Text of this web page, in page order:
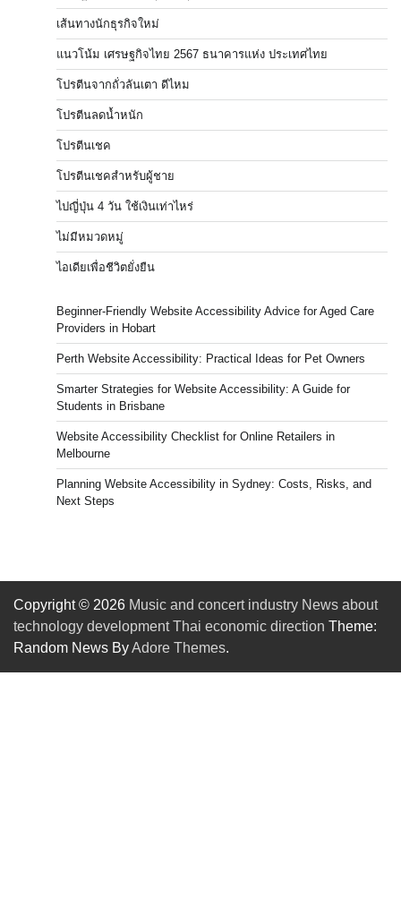
เส้นทางนักธุรกิจใหม่
แนวโน้ม เศรษฐกิจไทย 2567 ธนาคารแห่ง ประเทศไทย
โปรตีนจากถั่วลันเตา ดีไหม
โปรตีนลดน้ำหนัก
โปรตีนเชค
โปรตีนเชคสำหรับผู้ชาย
ไปญี่ปุ่น 4 วัน ใช้เงินเท่าไหร่
ไม่มีหมวดหมู่
ไอเดียเพื่อชีวิตยั่งยืน
Beginner-Friendly Website Accessibility Advice for Aged Care
Providers in Hobart
Perth Website Accessibility: Practical Ideas for Pet Owners
Smarter Strategies for Website Accessibility: A Guide for
Students in Brisbane
Website Accessibility Checklist for Online Retailers in
Melbourne
Planning Website Accessibility in Sydney: Costs, Risks, and
Next Steps
Copyright © 2026 Music and concert industry News about
technology development Thai economic direction Theme:
Random News ByAdore Themes.